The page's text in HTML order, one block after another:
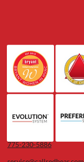
775-230-5886